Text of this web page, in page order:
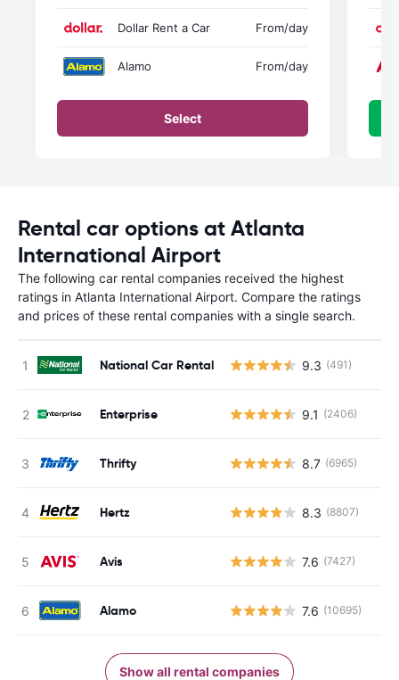
Dollar Rent a Car From/day
Alamo From/day
Select
Rental car options at Atlanta
International Airport
The following car rental companies received the highest
ratings in Atlanta International Airport. Compare the ratings
and prices of these rental companies with a single search.
National Car Rental 9.3 (491)
Enterprise 9.1 (2406)
Thrifty 8.7 (6965)
Hertz 8.3 (8807)
Avis 7.6 (7427)
Alamo 7.6 (10695)
Show all rental companies